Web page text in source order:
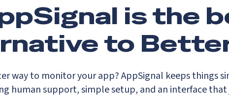
is the
to
way to monitor your app? AppSignal keeps things
human support, simple setup, and an interface that